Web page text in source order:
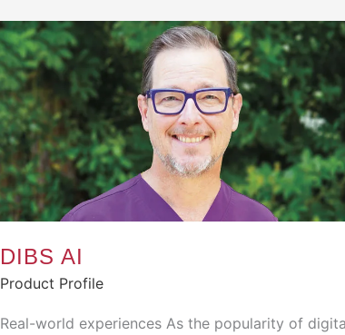
DIBS AI
Product Profile
Real-world experiences As the popularity of